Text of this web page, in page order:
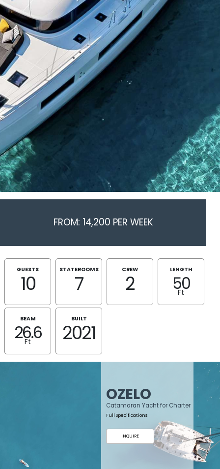
FROM: 14,200 PER WEEK
GUESTS
10
STATEROOMS
7
CREW
2
LENGTH
50
Ft
BEAM
26.6
Ft
BUILT
2021
OZELO
Catamaran Yacht for Charter
Full Specifications
INQUIRE